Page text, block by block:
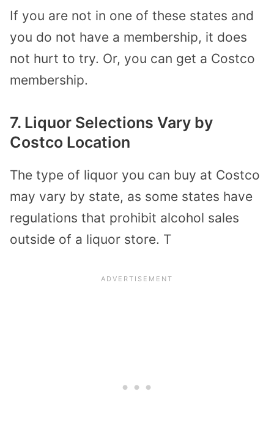
If you are not in one of these states and
you do not have a membership, it does
not hurt to try. Or, you can get a Costco
membership.
7. Liquor Selections Vary by
Costco Location
The type of liquor you can buy at Costco
may vary by state, as some states have
regulations that prohibit alcohol sales
outside of a liquor store. T